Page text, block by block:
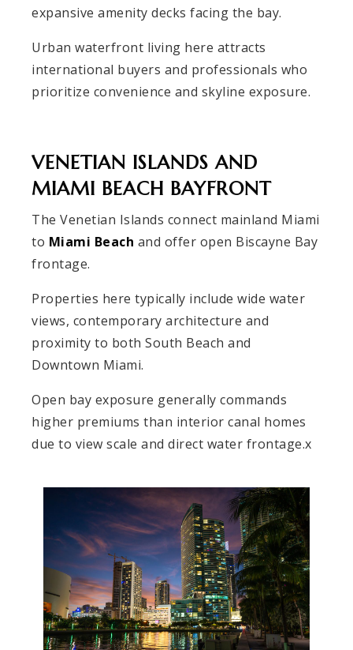
expansive amenity decks facing the bay.
Urban waterfront living here attracts
international buyers and professionals who
prioritize convenience and skyline exposure.
VENETIAN ISLANDS AND
MIAMI BEACH BAYFRONT
The Venetian Islands connect mainland Miami
to Miami Beach and offer open Biscayne Bay
frontage.
Properties here typically include wide water
views, contemporary architecture and
proximity to both South Beach and
Downtown Miami.
Open bay exposure generally commands
higher premiums than interior canal homes
due to view scale and direct water frontage.x